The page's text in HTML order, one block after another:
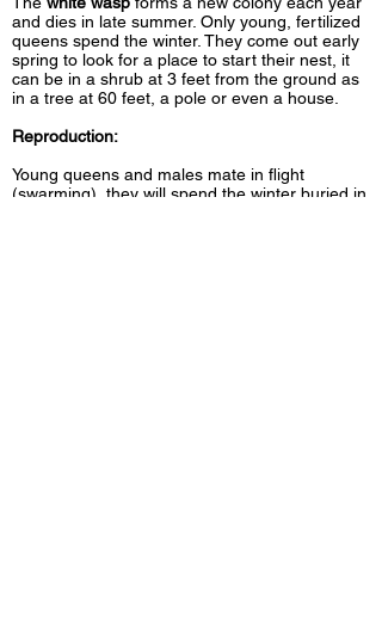
and dies in late summer. Only young, fertilized
queens spend the winter. They come out early
spring to look for a place to start their nest, it
can be in a shrub at 3 feet from the ground as
in a tree at 60 feet, a pole or even a house.
Reproduction:
Young queens and males mate in flight
(swarming), they will spend the winter buried in